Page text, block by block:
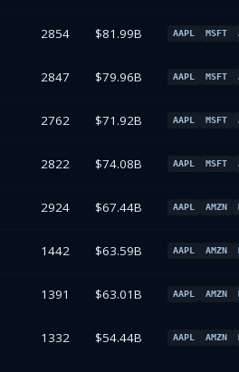
2854 $81.99B AAPL MSFT
2847 $79.96B AAPL MSFT
2762 $71.92B AAPL MSFT
2822 $74.08B AAPL MSFT
2924 $67.44B AAPL AMZN
1442 $63.59B AAPL AMZN
1391 $63.01B AAPL AMZN
1332 $54.44B AAPL AMZN